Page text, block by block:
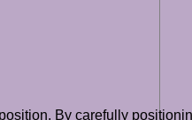
By carefully